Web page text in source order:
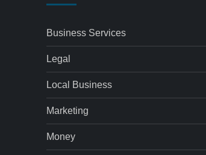
Business Services
Legal
Local Business
Marketing
Money